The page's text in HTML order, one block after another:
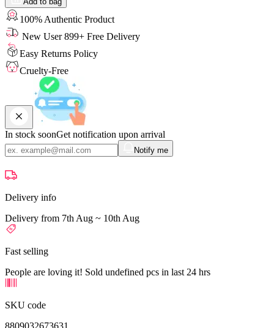
100% Authentic Product
New User 899+ Free Delivery
Easy Returns Policy
Cruelty-Free
In stock soonGet notification upon arrival
Notify me
Delivery info
Delivery from 7th Aug ~ 10th Aug
Fast selling
People are loving it! Sold undefined pcs in last 24 hrs
SKU code
8809032673631